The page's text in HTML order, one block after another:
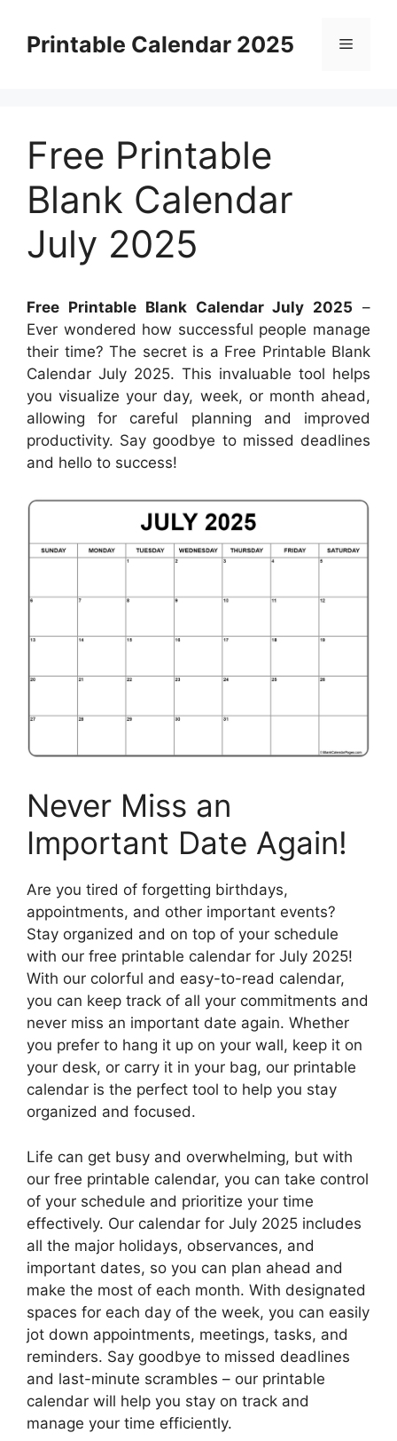
contentPrintable Calendar 2025 Menu
Free Printable
Blank Calendar
July 2025
Free Printable Blank Calendar July 2025 –
Ever wondered how successful people manage
their time? The secret is a Free Printable Blank
Calendar July 2025. This invaluable tool helps
you visualize your day, week, or month ahead,
allowing for careful planning and improved
productivity. Say goodbye to missed deadlines
and hello to success!
Never Miss an
Important Date Again!
Are you tired of forgetting birthdays,
appointments, and other important events?
Stay organized and on top of your schedule
with our free printable calendar for July 2025!
With our colorful and easy-to-read calendar,
you can keep track of all your commitments and
never miss an important date again. Whether
you prefer to hang it up on your wall, keep it on
your desk, or carry it in your bag, our printable
calendar is the perfect tool to help you stay
organized and focused.
Life can get busy and overwhelming, but with
our free printable calendar, you can take control
of your schedule and prioritize your time
effectively. Our calendar for July 2025 includes
all the major holidays, observances, and
important dates, so you can plan ahead and
make the most of each month. With designated
spaces for each day of the week, you can easily
jot down appointments, meetings, tasks, and
reminders. Say goodbye to missed deadlines
and last-minute scrambles – our printable
calendar will help you stay on track and
manage your time efficiently.